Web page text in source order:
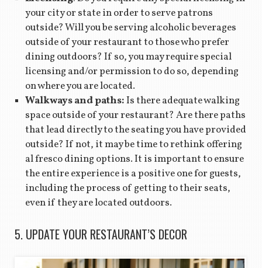
your city or state in order to serve patrons
outside? Will you be serving alcoholic beverages
outside of your restaurant to those who prefer
dining outdoors? If so, you may require special
licensing and/or permission to do so, depending
on where you are located.
Walkways and paths:Is there adequate walking
space outside of your restaurant? Are there paths
that lead directly to the seating you have provided
outside? If not, it may be time to rethink offering
al fresco dining options. It is important to ensure
the entire experience is a positive one for guests,
including the process of getting to their seats,
even if they are located outdoors.
5. UPDATE YOUR RESTAURANT’S DECOR